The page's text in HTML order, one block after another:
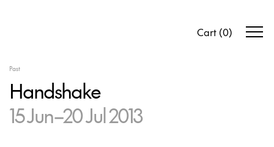
Cart (0)
Past
Handshake
15 Jun–20 Jul 2013